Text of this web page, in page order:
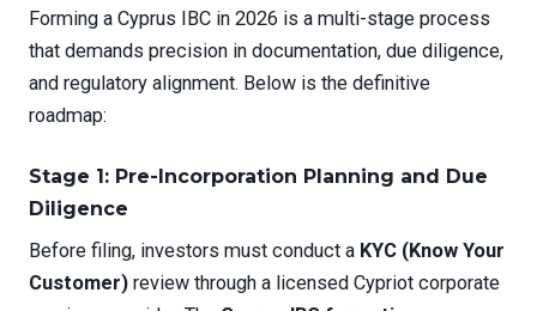
Forming a Cyprus IBC in 2026 is a multi-stage process
that demands precision in documentation, due diligence,
and regulatory alignment. Below is the definitive
roadmap:
Stage 1: Pre-Incorporation Planning and Due
Diligence
Before filing, investors must conduct a KYC (Know Your
Customer) review through a licensed Cypriot corporate